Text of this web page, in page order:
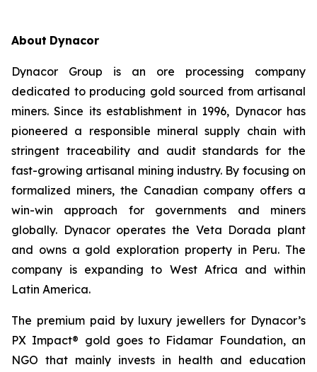
About Dynacor
Dynacor Group is an ore processing company
dedicated to producing gold sourced from artisanal
miners. Since its establishment in 1996, Dynacor has
pioneered a responsible mineral supply chain with
stringent traceability and audit standards for the
fast-growing artisanal mining industry. By focusing on
formalized miners, the Canadian company offers a
win-win approach for governments and miners
globally. Dynacor operates the Veta Dorada plant
and owns a gold exploration property in Peru. The
company is expanding to West Africa and within
Latin America.
The premium paid by luxury jewellers for Dynacor’s
PX Impact® gold goes to Fidamar Foundation, an
NGO that mainly invests in health and education